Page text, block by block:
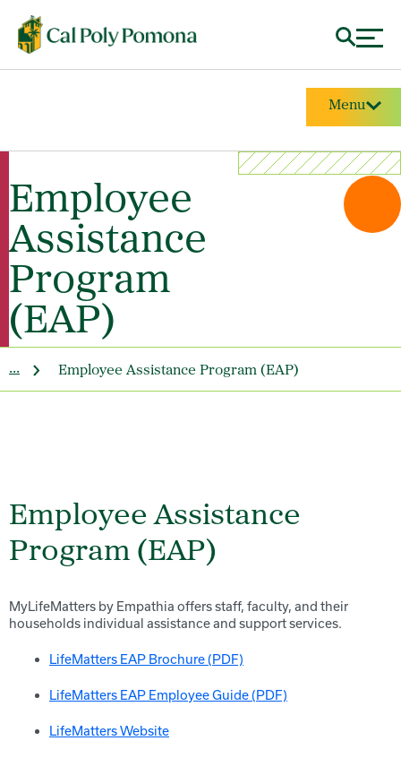
Menu
Employee
Assistance
Program
(EAP)
Employee Assistance Program (EAP)
...
Employee Assistance
Program (EAP)
MyLifeMatters by Empathia offers staff, faculty, and their
households individual assistance and support services.
LifeMatters EAP Brochure (PDF)
LifeMatters EAP Employee Guide (PDF)
LifeMatters Website